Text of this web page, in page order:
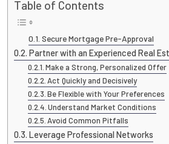
Table of Contents
Secure Mortgage Pre-Approval
Partner with an Experienced Real
Make a Strong, Personalized Offer
Act Quickly and Decisively
Be Flexible with Your Preferences
Understand Market Conditions
Avoid Common Pitfalls
Leverage Professional Networks